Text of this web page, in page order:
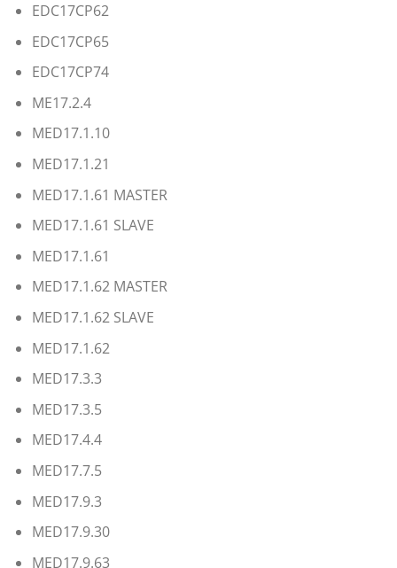
EDC17CP62
EDC17CP65
EDC17CP74
ME17.2.4
MED17.1.10
MED17.1.21
MED17.1.61 MASTER
MED17.1.61 SLAVE
MED17.1.61
MED17.1.62 MASTER
MED17.1.62 SLAVE
MED17.1.62
MED17.3.3
MED17.3.5
MED17.4.4
MED17.7.5
MED17.9.3
MED17.9.30
MED17.9.63